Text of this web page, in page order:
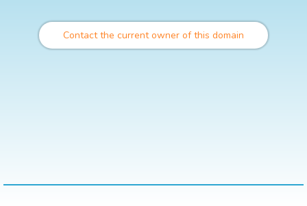
Contact the current owner of this domain